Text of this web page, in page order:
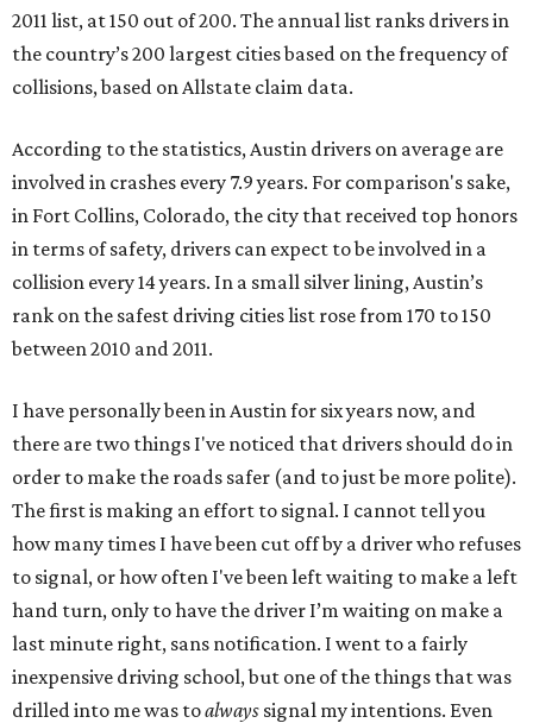
2011 list, at 150 out of 200. The annual list ranks drivers in
the country’s 200 largest cities based on the frequency of
collisions, based on Allstate claim data.
According to the statistics, Austin drivers on average are
involved in crashes every 7.9 years. For comparison's sake,
in Fort Collins, Colorado, the city that received top honors
in terms of safety, drivers can expect to be involved in a
collision every 14 years. In a small silver lining, Austin’s
rank on the safest driving cities list rose from 170 to 150
between 2010 and 2011.
I have personally been in Austin for six years now, and
there are two things I've noticed that drivers should do in
order to make the roads safer (and to just be more polite).
The first is making an effort to signal. I cannot tell you
how many times I have been cut off by a driver who refuses
to signal, or how often I've been left waiting to make a left
hand turn, only to have the driver I’m waiting on make a
last minute right, sans notification. I went to a fairly
inexpensive driving school, but one of the things that was
drilled into me was toalways signal my intentions. Even